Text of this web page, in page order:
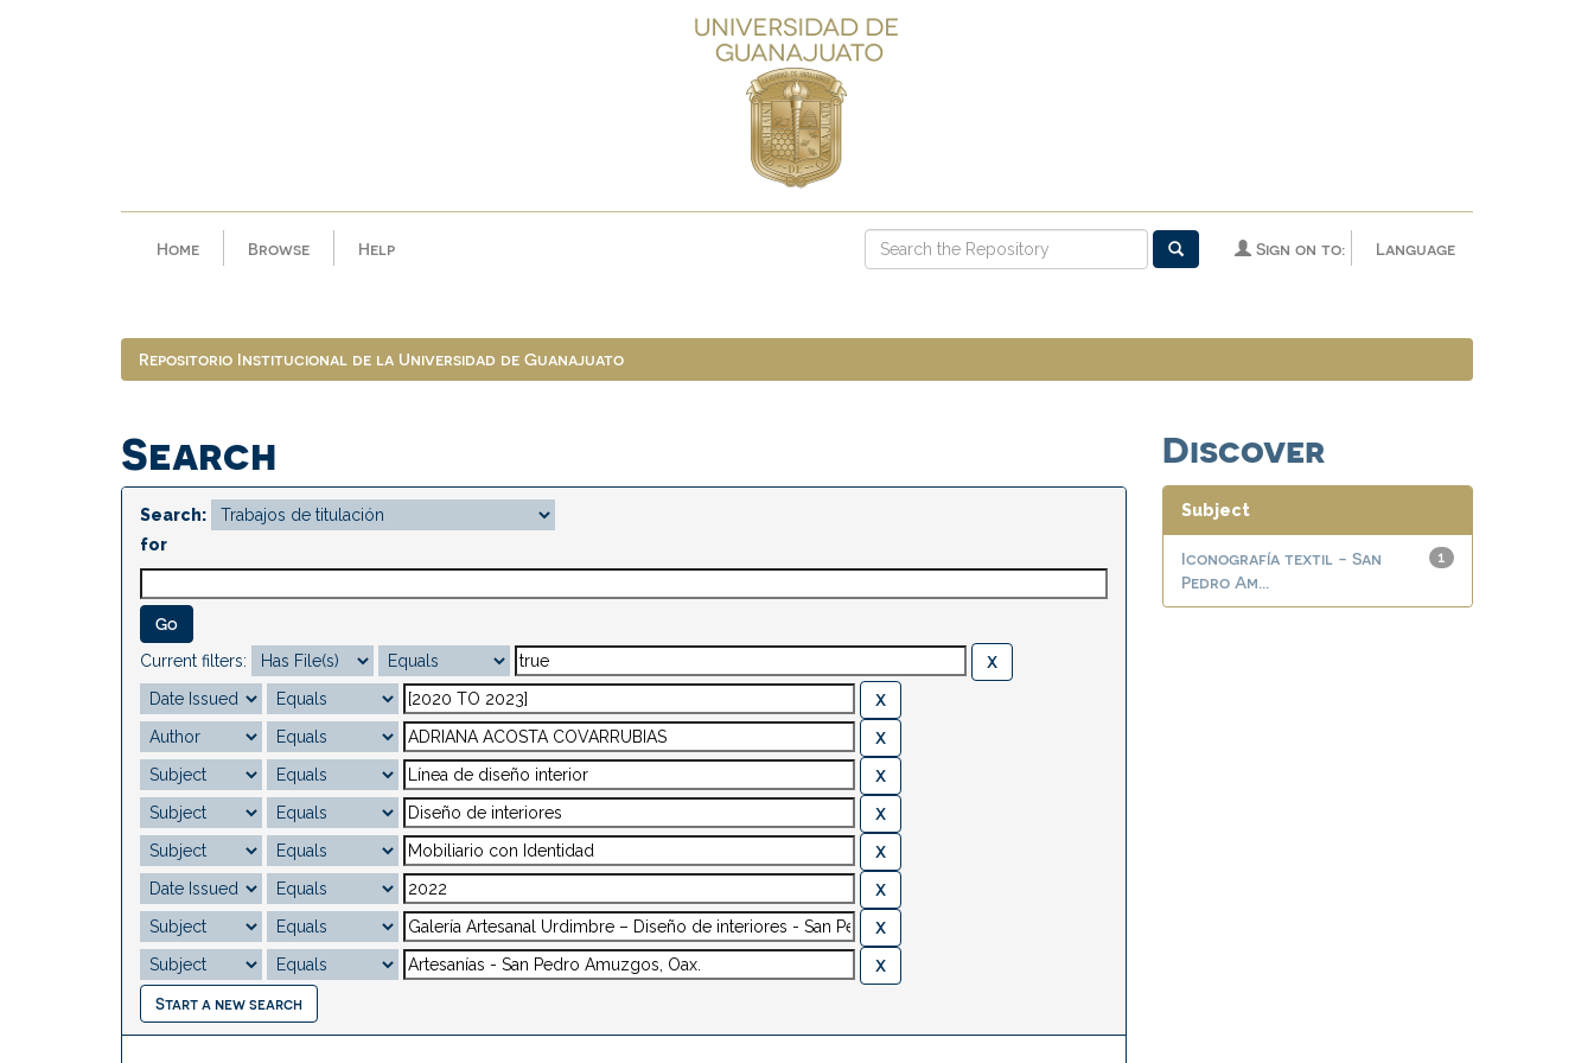
Home Browse Help Language
Sign on to:
Repositorio Institucional de la Universidad de Guanajuato
Search
Search:
for
Current filters:
Start a new search
Discover
Subject
1
Iconografía textil - San
Pedro Am...